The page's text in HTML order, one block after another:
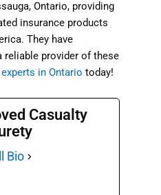
Ontario, providing
insurance products
They have
reliable provider of these
in Ontario today!
Casualty
Bio